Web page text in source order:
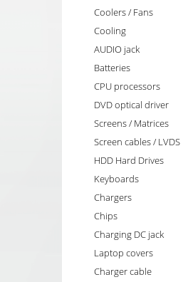
Coolers / Fans
Cooling
AUDIO jack
Batteries
CPU processors
DVD optical driver
Screens / Matrices
Screen cables / LVDS
HDD Hard Drives
Keyboards
Chargers
Chips
Charging DC jack
Laptop covers
Charger cable